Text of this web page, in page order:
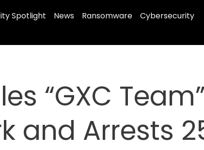
Spotlight News Ransomware Cybersecurity
“GXC
and Arrests